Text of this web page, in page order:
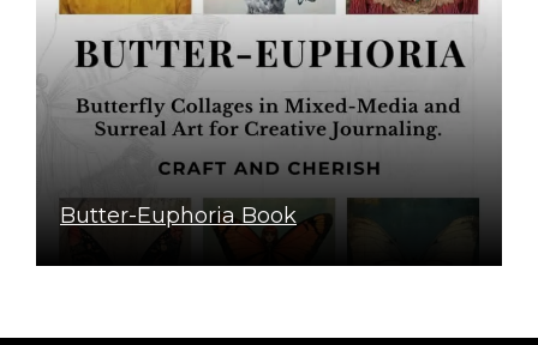
Butter-Euphoria Book